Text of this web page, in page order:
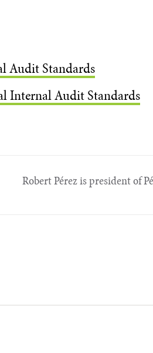
Audit Standards
Internal Audit Standards
Robert Pérez is president of